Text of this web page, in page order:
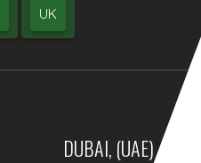
UK
DUBAI, (UAE)